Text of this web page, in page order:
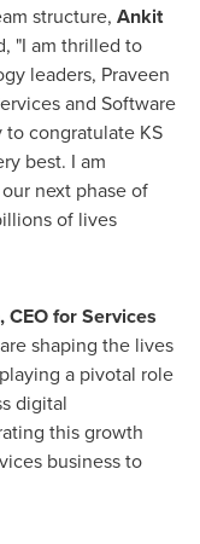
structure, Ankit
"I am thrilled to
leaders, Praveen
and Software
congratulate KS
best. I am
next phase of
of lives
,CEO for Services
shaping the lives
a pivotal role
digital
this growth
business to